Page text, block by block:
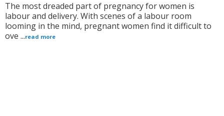
The most dreaded part of pregnancy for women is
labour and delivery. With scenes of a labour room
looming in the mind, pregnant women find it difficult to
ove ...read more